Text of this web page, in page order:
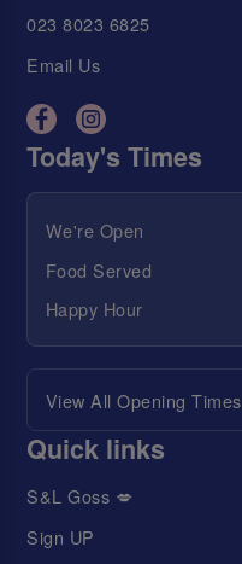
023 8023 6825
Email Us
Today's Times
We're Open
Food Served
Happy Hour
View All Opening Times
Quick links
S&L Goss 💋
Sign UP